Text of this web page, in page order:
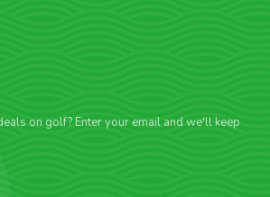
on golf? Enter your email and we'll keep